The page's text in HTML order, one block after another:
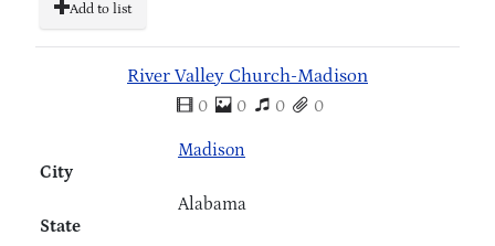
Add to list
River Valley Church-Madison
0 0 0 0
City
Madison
State
Alabama